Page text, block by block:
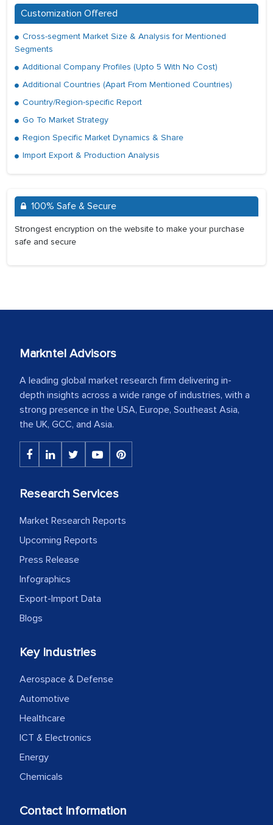
Customization Offered
Cross-segment Market Size & Analysis for Mentioned
Segments
Additional Company Profiles (Upto 5 With No Cost)
Additional Countries (Apart From Mentioned Countries)
Country/Region-specific Report
Go To Market Strategy
Region Specific Market Dynamics & Share
Import Export & Production Analysis
100% Safe & Secure
Strongest encryption on the website to make your purchase
safe and secure
Markntel Advisors
A leading global market research firm delivering in-
depth insights across a wide range of industries, with a
strong presence in the USA, Europe, Southeast Asia,
the UK, GCC, and Asia.
Research Services
Market Research Reports
Upcoming Reports
Press Release
Infographics
Export-Import Data
Blogs
Key Industries
Aerospace & Defense
Automotive
Healthcare
ICT & Electronics
Energy
Chemicals
Contact Information